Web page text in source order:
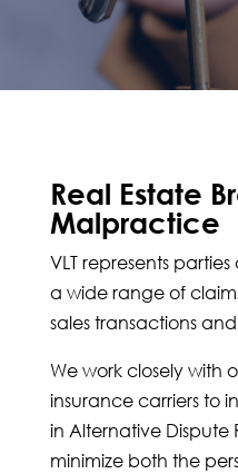
Real Estate
Malpractice
VLT represents
a wide range of
sales transactions
We work closely with
insurance carriers to
in Alternative Dispute
minimize both the